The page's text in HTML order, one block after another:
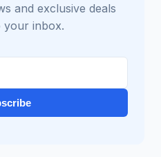
and exclusive deals
your inbox.